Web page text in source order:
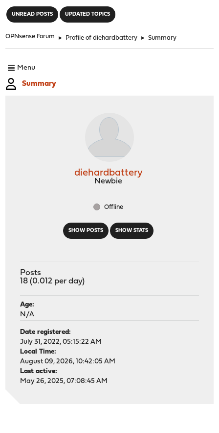
UNREAD POSTS UPDATED TOPICS
OPNsense Forum ► Profile of diehardbattery ► Summary
Menu
Summary
SHOW POSTS SHOW STATS
diehardbattery
Newbie
Offline
Posts
18 (0.012 per day)
Age:
N/A
Date registered:
July 31, 2022, 05:15:22 AM
Local Time:
August 09, 2026, 10:42:05 AM
Last active:
May 26, 2025, 07:08:45 AM